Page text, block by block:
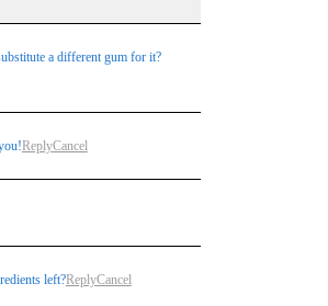
a different gum for it?
ReplyCancel
left?ReplyCancel